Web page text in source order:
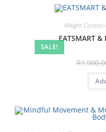
SALE!
Weight Control
EATSMART &
R